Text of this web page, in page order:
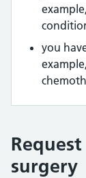
you
surgery